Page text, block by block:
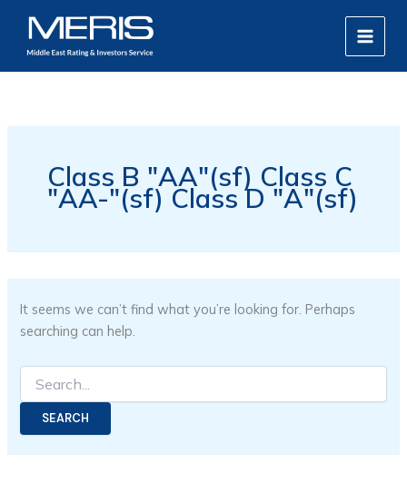
content
MAIN
Class B "AA"(sf) Class C
"AA-"(sf) Class D "A"(sf)
It seems we can’t find what you’re looking for. Perhaps
searching can help.
for: